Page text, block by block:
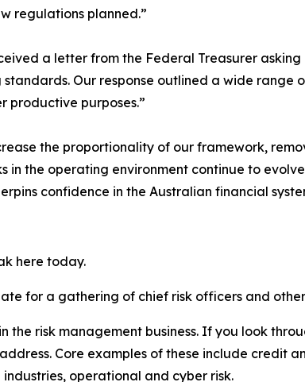
regulations planned.”
a letter from the Federal Treasurer
Our response outlined a wide range
productive purposes.”
the proportionality of our framework,
in the operating environment continue to
confidence in the Australian financial
here today.
for a gathering of chief risk officers and
the risk management business. If you look
Core examples of these include credit
operational and cyber risk.